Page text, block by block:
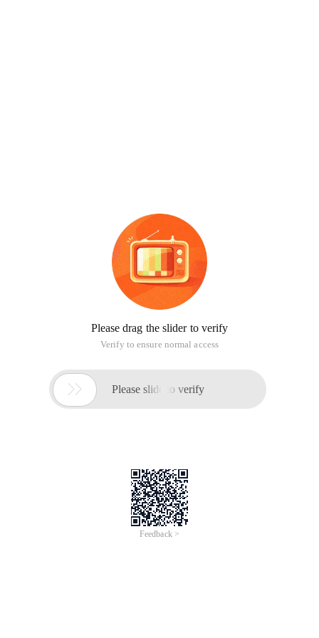
Please drag the slider to verify
Verify to ensure normal access
 Please slide to verify
Feedback >